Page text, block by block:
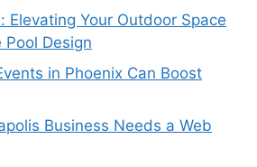
Elevating Your Outdoor Space
Design
in Phoenix Can Boost
Business Needs a Web